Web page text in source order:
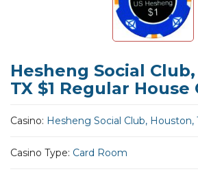
Hesheng Social
TX $1 Regular House
Casino: Hesheng Social Club, Houston,
Casino Type: Card Room